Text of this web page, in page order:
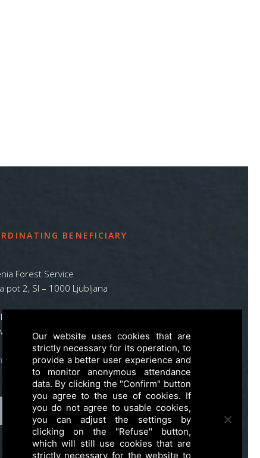
BENEFICIARY
Forest Service
pot 2, SI – 1000 Ljubljana
Our website uses cookies that are
strictly necessary for its operation, to
provide a better user experience and
to monitor anonymous attendance
data. By clicking the "Confirm" button
you agree to the use of cookies. If
you do not agree to usable cookies,
you can adjust the settings by
clicking on the "Refuse" button,
which will still use cookies that are
strictly necessary for the website to